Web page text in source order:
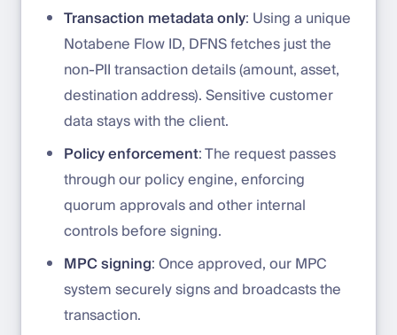
Transaction metadata only: Using a unique
Notabene Flow ID, DFNS fetches just the
non-PII transaction details (amount, asset,
destination address). Sensitive customer
data stays with the client.
Policy enforcement: The request passes
through our policy engine, enforcing
quorum approvals and other internal
controls before signing.
MPC signing: Once approved, our MPC
system securely signs and broadcasts the
transaction.